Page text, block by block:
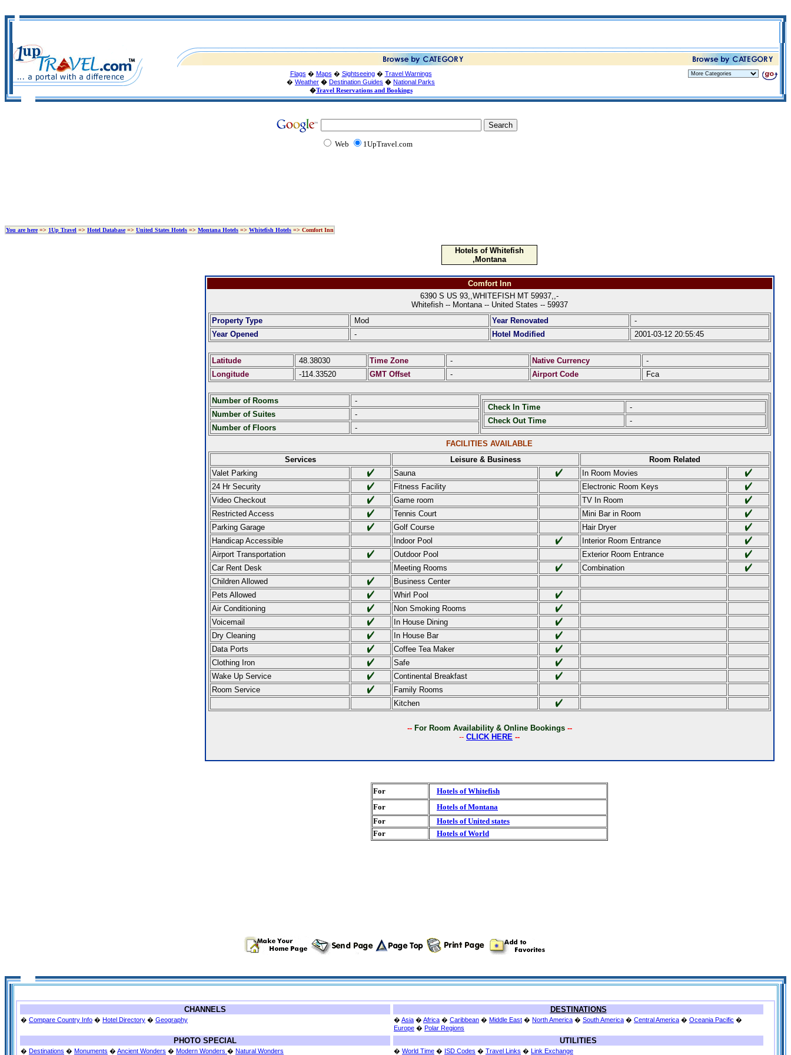
Flags � Maps � Sightseeing� Travel Warnings
� Weather � Destination Guides � National Parks
�Travel Reservations and Bookings
Web 1UpTravel.com
You are here=> 1Up Travel => Hotel Database=> United States Hotels => Montana Hotels => Whitefish Hotels => Comfort Inn
Hotels of Whitefish
,Montana
Comfort Inn
6390 S US 93,,WHITEFISH MT 59937,,-
Whitefish -- Montana -- United States -- 59937
Property Type
Mod Year Renovated
-
Year Opened
- Hotel Modified 2001-03-12 20:55:45
Latitude 48.38030 Time Zone - Native Currency
-
Longitude
-114.33520 GMT Offset - Airport Code Fca
Number of Rooms -
Check In Time
-
Check Out Time
-
Number of Suites
-
Number of Floors
-
FACILITIES AVAILABLE
Services
Leisure & Business
Room Related
Valet Parking
Sauna
In Room Movies
24 Hr Security
Fitness Facility
Electronic Room Keys
Video Checkout
Game room
TV In Room
Restricted Access
Tennis Court
Mini Bar in Room
Parking Garage
Golf Course
Hair Dryer
Handicap Accessible
Indoor Pool
Interior Room Entrance
Airport Transportation
Outdoor Pool
Exterior Room Entrance
Car Rent Desk
Meeting Rooms
Combination
Children Allowed
Business Center
Pets Allowed
Whirl Pool
Air Conditioning
Non Smoking Rooms
Voicemail
In House Dining
Dry Cleaning
In House Bar
Data Ports
Coffee Tea Maker
Clothing Iron
Safe
Wake Up Service
Continental Breakfast
Room Service
Family Rooms
Kitchen
-- For Room Availability & Online Bookings --
-- CLICK HERE --
For
Hotels of Whitefish
For
Hotels of Montana
For
Hotels of United states
For
Hotels of World
CHANNELS
� Compare Country Info � Hotel Directory � Geography
DESTINATIONS
� Asia � Africa � Caribbean � Middle East � North America � South America � Central America � Oceania Pacific �
Europe � Polar Regions
PHOTO SPECIAL
� Destinations � Monuments � Ancient Wonders � Modern Wonders � Natural Wonders
UTILITIES
� World Time � ISD Codes � Travel Links � Link Exchange